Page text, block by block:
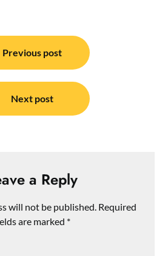
Previous post
Next post
a Reply
will not be published. Required
are marked *